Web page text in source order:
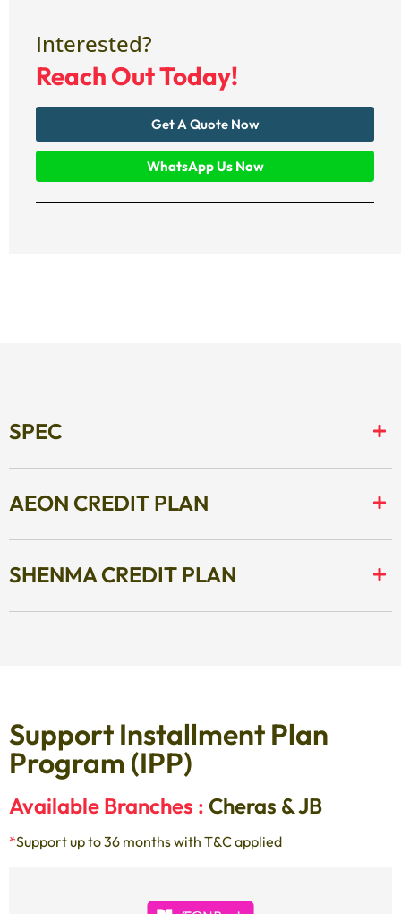
Interested?
Reach Out Today!
Get A Quote Now
WhatsApp Us Now
SPEC
AEON CREDIT PLAN
SHENMA CREDIT PLAN
Support Installment Plan
Program (IPP)
Available Branches : Cheras & JB
*Support up to 36 months with T&C applied